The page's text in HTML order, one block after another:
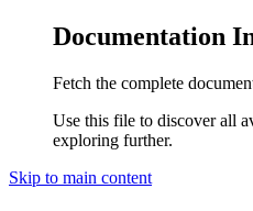
Documentation
Fetch the complete
Use this file to discover all
exploring further.
Skip to main content